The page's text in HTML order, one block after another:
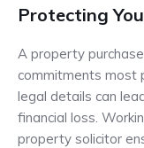
Protecting
A property
commitments most
legal details can
financial loss.
property solicitor